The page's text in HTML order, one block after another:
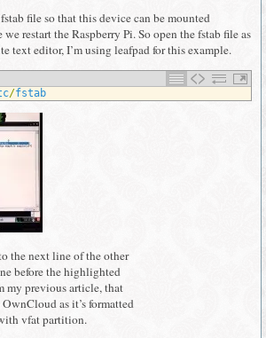
file so that this device can be mounted
restart the Raspberry Pi. So open the fstab file as
text editor, I’m using leafpad for this example.
/fstab
the next line of the other
before the highlighted
my previous article, that
as it’s formatted
vfat partition.